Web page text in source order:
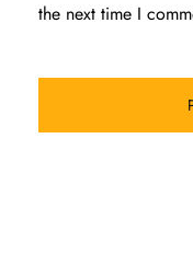
the next time I